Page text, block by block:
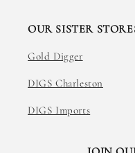
OUR SISTER
Gold Digger
DIGS Charleston
DIGS Imports